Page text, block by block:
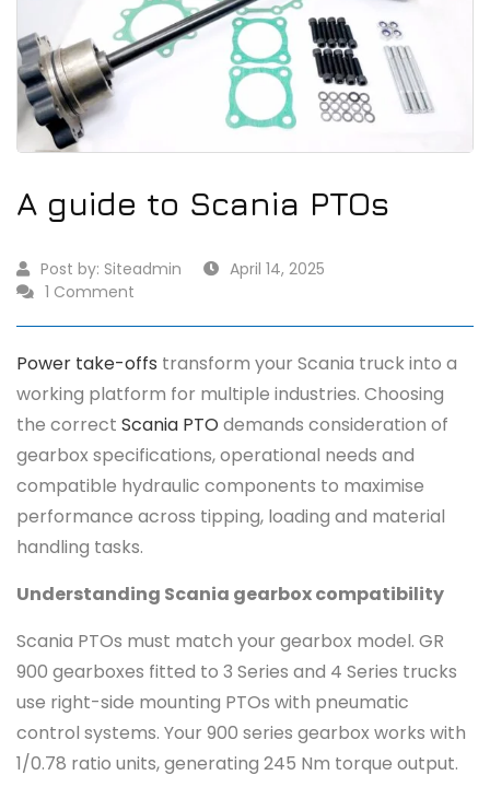
A guide to Scania PTOs
Post by: Siteadmin
April 14, 2025
1 Comment
Power take-offs transform your Scania truck into a
working platform for multiple industries. Choosing
the correct Scania PTO demands consideration of
gearbox specifications, operational needs and
compatible hydraulic components to maximise
performance across tipping, loading and material
handling tasks.
Understanding Scania gearbox compatibility
Scania PTOs must match your gearbox model. GR
900 gearboxes fitted to 3 Series and 4 Series trucks
use right-side mounting PTOs with pneumatic
control systems. Your 900 series gearbox works with
1/0.78 ratio units, generating 245 Nm torque output.